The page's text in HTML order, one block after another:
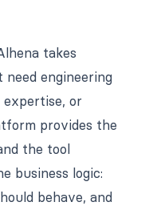
takes
need engineering
expertise, or
provides the
the tool
business logic:
behave, and